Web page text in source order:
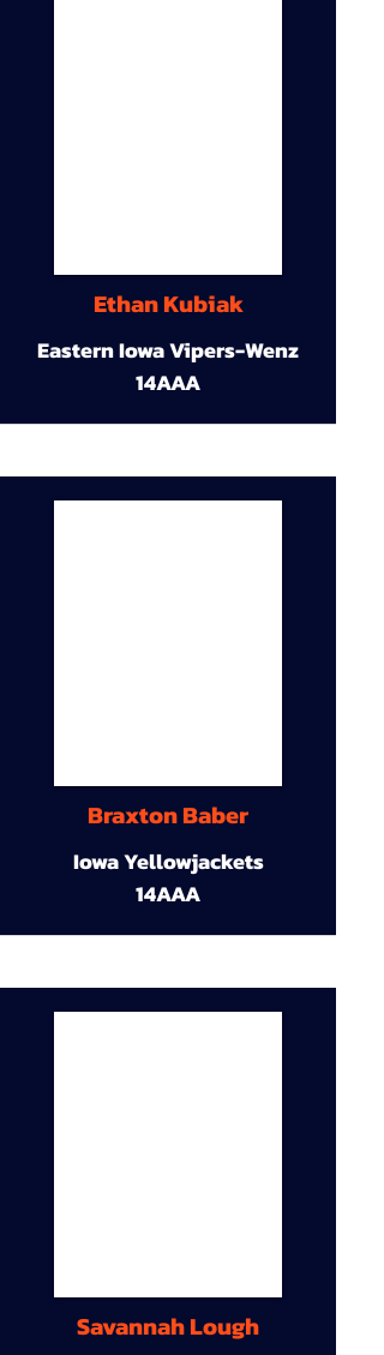
Ethan Kubiak
Eastern Iowa Vipers-Wenz
14AAA
Braxton Baber
Iowa Yellowjackets
14AAA
Savannah Lough